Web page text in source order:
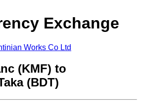
Exchange
Works Co Ltd
(KMF) to
(BDT)